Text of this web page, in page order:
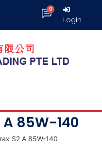
Login
A 85W-140
S2 A 85W-140